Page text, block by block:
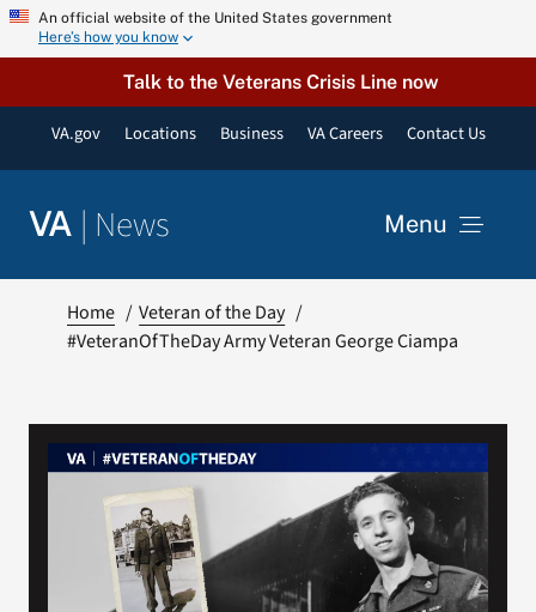
Skip An official website of the United States government
Here’s how you know
Talk to the Veterans Crisis Line now
VA.gov Locations Business VA Careers Contact Us
VA | News Menu
VA Podcast Network
VA Press Room
Home
Veteran of the Day
#VeteranOfTheDay Army Veteran George Ciampa